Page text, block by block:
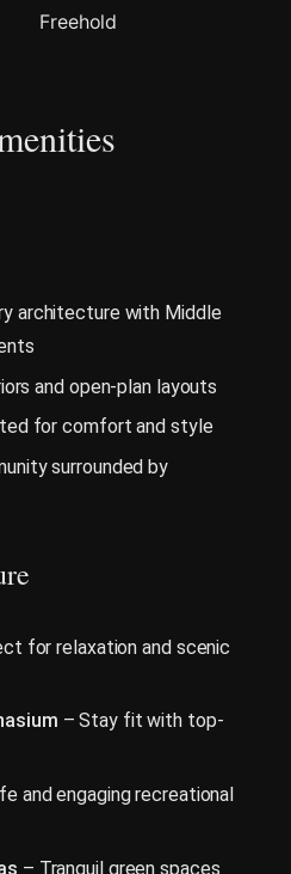
Freehold
architecture with Middle
and open-plan layouts
for comfort and style
surrounded by
for relaxation and scenic
– Stay fit with top-
and engaging recreational
– Tranquil green spaces